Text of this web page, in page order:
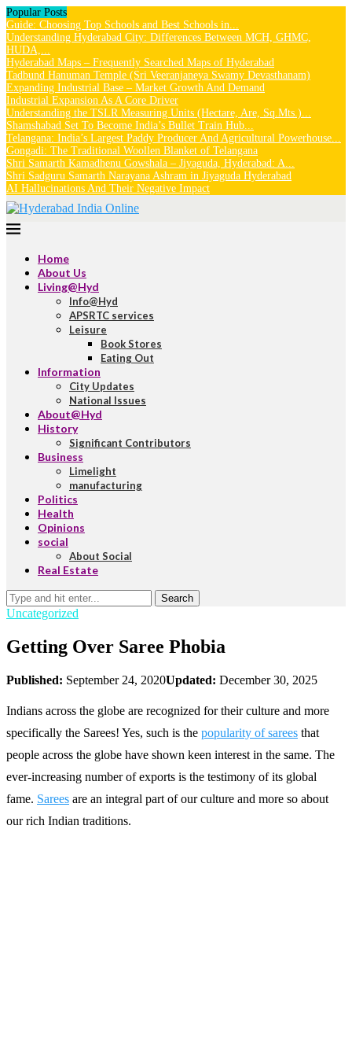
Popular Posts
Guide: Choosing Top Schools and Best Schools in...
Understanding Hyderabad City: Differences Between MCH, GHMC,
HUDA,...
Hyderabad Maps – Frequently Searched Maps of Hyderabad
Tadbund Hanuman Temple (Sri Veeranjaneya Swamy Devasthanam)
Expanding Industrial Base – Market Growth And Demand
Industrial Expansion As A Core Driver
Understanding the TSLR Measuring Units (Hectare, Are, Sq.Mts.)...
Shamshabad Set To Become India’s Bullet Train Hub...
Telangana: India’s Largest Paddy Producer And Agricultural Powerhouse...
Gongadi: The Traditional Woollen Blanket of Telangana
Shri Samarth Kamadhenu Gowshala – Jiyaguda, Hyderabad: A...
Shri Sadguru Samarth Narayana Ashram in Jiyaguda Hyderabad
AI Hallucinations And Their Negative Impact
Home
About Us
Living@Hyd
Info@Hyd
APSRTC services
Leisure
Book Stores
Eating Out
Information
City Updates
National Issues
About@Hyd
History
Significant Contributors
Business
Limelight
manufacturing
Politics
Health
Opinions
social
About Social
Real Estate
Search
Uncategorized
Getting Over Saree Phobia
Published: September 24, 2020Updated: December 30, 2025
Indians across the globe are recognized for their culture and more
specifically the Sarees! Yes, such is the popularity of sarees that
people across the globe have shown keen interest in the same. The
ever-increasing number of exports is the testimony of its global
fame. Sarees are an integral part of our culture and more so about
our rich Indian traditions.